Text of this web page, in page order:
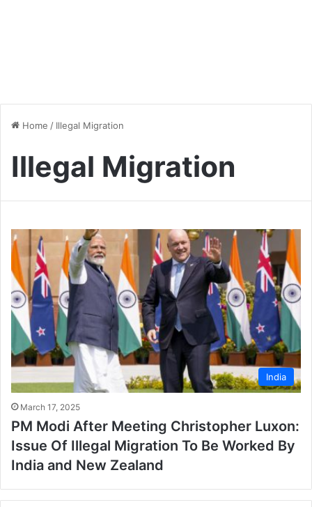
Home / Illegal Migration
Illegal Migration
India
March 17, 2025
PM Modi After Meeting Christopher Luxon:
Issue Of Illegal Migration To Be Worked By
India and New Zealand